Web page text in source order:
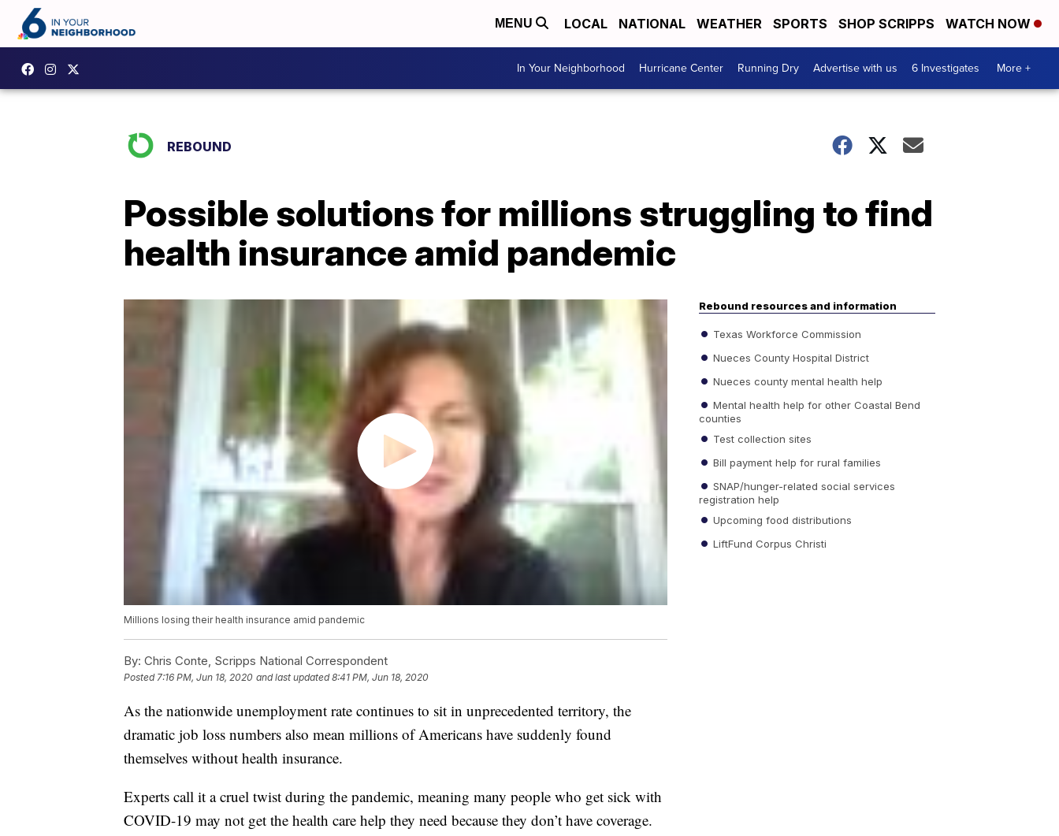
MENU LOCAL NATIONAL WEATHER SPORTS SHOP SCRIPPS WATCH NOW
In Your Neighborhood Hurricane Center Running Dry Advertise with us 6 Investigates More +
REBOUND
Possible solutions for millions struggling to find
health insurance amid pandemic
Millions losing their health insurance amid pandemic
By: Chris Conte, Scripps National Correspondent
Posted7:16 PM, Jun 18, 2020 and last updated 8:41 PM, Jun 18, 2020
As the nationwide unemployment rate continues to sit in unprecedented territory, the
dramatic job loss numbers also mean millions of Americans have suddenly found
themselves without health insurance.
Experts call it a cruel twist during the pandemic, meaning many people who get sick with
COVID-19 may not get the health care help they need because they don’t have coverage.
Rebound resources and information
Texas Workforce Commission
Nueces County Hospital District
Nueces county mental health help
Mental health help for other Coastal Bend
counties
Test collection sites
Bill payment help for rural families
SNAP/hunger-related social services
registration help
Upcoming food distributions
LiftFund Corpus Christi